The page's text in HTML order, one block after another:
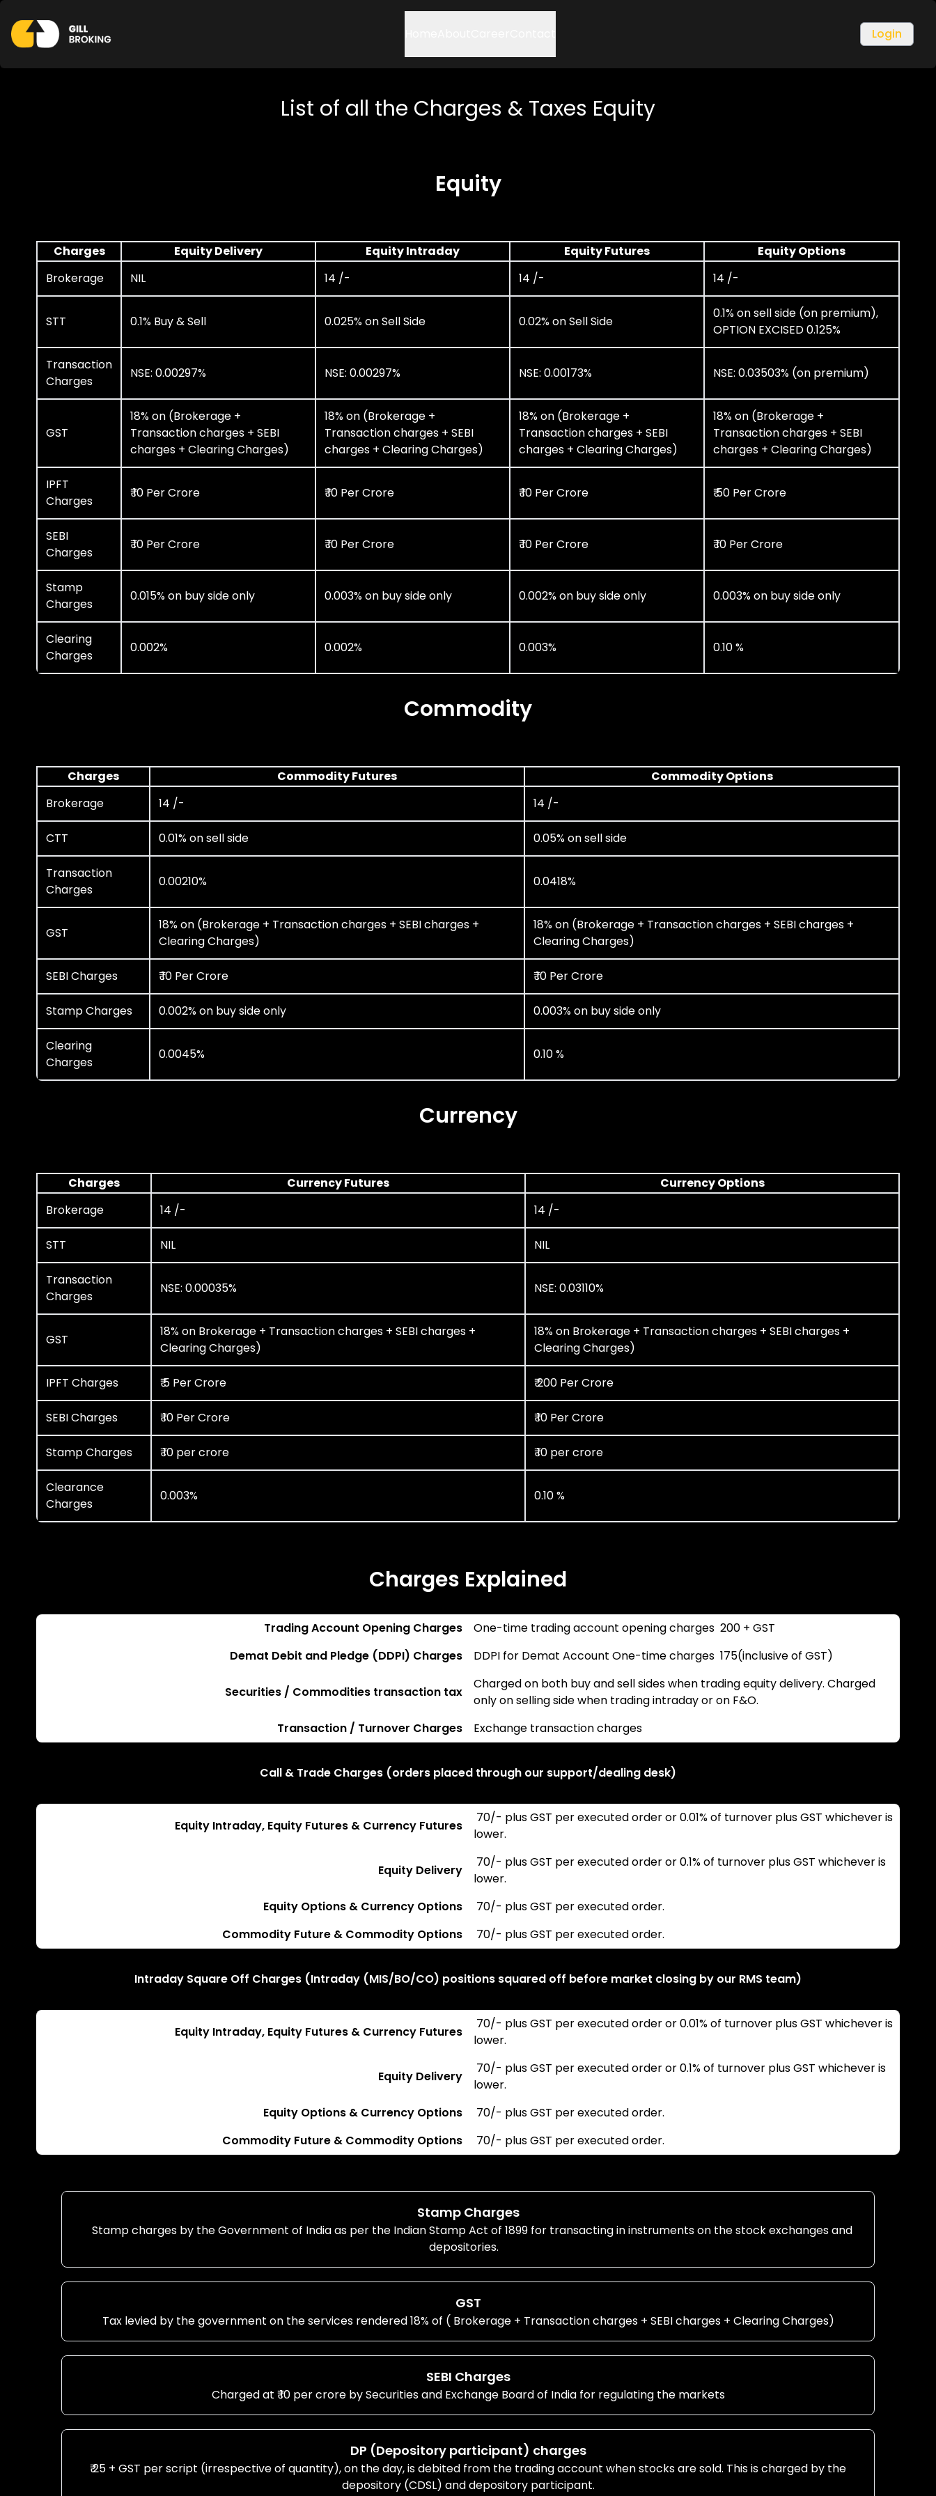
Login
List of all the Charges & Taxes Equity
Equity
Charges Equity Delivery Equity Intraday Equity Futures
Equity Options
Brokerage
NIL 14 /- 14 /- 14 /-
STT 0.1% Buy & Sell 0.025% on Sell Side 0.02% on Sell Side
0.1% on sell side (on premium),
OPTION EXCISED 0.125%
Transaction
Charges
NSE: 0.00297% NSE: 0.00297% NSE: 0.00173% NSE: 0.03503% (on premium)
GST
18% on (Brokerage +
Transaction charges + SEBI
charges + Clearing Charges)
18% on (Brokerage +
Transaction charges + SEBI
charges + Clearing Charges)
18% on (Brokerage +
Transaction charges + SEBI
charges + Clearing Charges)
18% on (Brokerage +
Transaction charges + SEBI
charges + Clearing Charges)
IPFT
Charges
₹ 10 Per Crore ₹ 10 Per Crore ₹ 10 Per Crore ₹ 50 Per Crore
SEBI
Charges
₹ 10 Per Crore ₹ 10 Per Crore ₹ 10 Per Crore ₹ 10 Per Crore
Stamp
Charges
0.015% on buy side only 0.003% on buy side only 0.002% on buy side only 0.003% on buy side only
Clearing
Charges
0.002% 0.002% 0.003% 0.10 %
Commodity
Charges Commodity Futures
Commodity Options
Brokerage
14 /- 14 /-
CTT 0.01% on sell side 0.05% on sell side
Transaction
Charges
0.00210% 0.0418%
GST
18% on (Brokerage + Transaction charges + SEBI charges +
Clearing Charges)
18% on (Brokerage + Transaction charges + SEBI charges +
Clearing Charges)
SEBI Charges ₹ 10 Per Crore ₹ 10 Per Crore
Stamp Charges 0.002% on buy side only 0.003% on buy side only
Clearing
Charges
0.0045% 0.10 %
Currency
Charges Currency Futures
Currency Options
Brokerage
14 /- 14 /-
STT NIL NIL
Transaction
Charges
NSE: 0.00035% NSE: 0.03110%
GST
18% on Brokerage + Transaction charges + SEBI charges +
Clearing Charges)
18% on Brokerage + Transaction charges + SEBI charges +
Clearing Charges)
IPFT Charges ₹ 5 Per Crore ₹ 200 Per Crore
SEBI Charges ₹ 10 Per Crore ₹ 10 Per Crore
Stamp Charges ₹ 10 per crore ₹ 10 per crore
Clearance
Charges
0.003% 0.10 %
Charges Explained
Trading Account Opening Charges
One-time trading account opening charges ₹ 200 + GST
Demat Debit and Pledge (DDPI) Charges
DDPI for Demat Account One-time charges ₹ 175(inclusive of GST)
Securities / Commodities transaction tax
Charged on both buy and sell sides when trading equity delivery. Charged
only on selling side when trading intraday or on F&O.
Transaction / Turnover Charges
Exchange transaction charges
Call & Trade Charges (orders placed through our support/dealing desk)
Equity Intraday, Equity Futures & Currency Futures
₹ 70/- plus GST per executed order or 0.01% of turnover plus GST whichever is
lower.
Equity Delivery
₹ 70/- plus GST per executed order or 0.1% of turnover plus GST whichever is
lower.
Equity Options & Currency Options
₹ 70/- plus GST per executed order.
Commodity Future & Commodity Options
₹ 70/- plus GST per executed order.
Intraday Square Off Charges (Intraday (MIS/BO/CO) positions squared off before market closing by our RMS team)
Equity Intraday, Equity Futures & Currency Futures
₹ 70/- plus GST per executed order or 0.01% of turnover plus GST whichever is
lower.
Equity Delivery
₹ 70/- plus GST per executed order or 0.1% of turnover plus GST whichever is
lower.
Equity Options & Currency Options
₹ 70/- plus GST per executed order.
Commodity Future & Commodity Options
₹ 70/- plus GST per executed order.
Stamp Charges
Stamp charges by the Government of India as per the Indian Stamp Act of 1899 for transacting in instruments on the stock exchanges and
depositories.
GST
Tax levied by the government on the services rendered 18% of ( Brokerage + Transaction charges + SEBI charges + Clearing Charges)
SEBI Charges
Charged at ₹ 10 per crore by Securities and Exchange Board of India for regulating the markets
DP (Depository participant) charges
₹ 25 + GST per script (irrespective of quantity), on the day, is debited from the trading account when stocks are sold. This is charged by the
depository (CDSL) and depository participant.